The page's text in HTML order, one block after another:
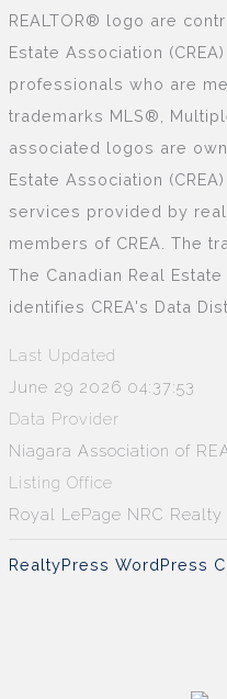
REALTOR® logo are
Estate Association
professionals who are
trademarks MLS®,
associated logos are
Estate Association
services provided by
members of CREA. The
The Canadian Real
identifies CREA's Data
Last Updated
June 29 2026 04:37:53
Data Provider
Niagara Association of
Listing Office
Royal LePage NRC Realty
RealtyPress WordPress